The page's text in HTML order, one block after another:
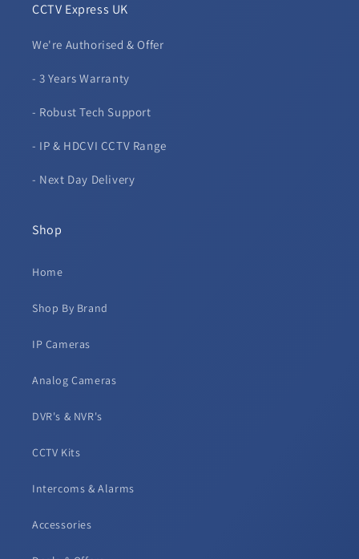
CCTV Express UK
We're Authorised & Offer
- 3 Years Warranty
- Robust Tech Support
- IP & HDCVI CCTV Range
- Next Day Delivery
Shop
Home
Shop By Brand
IP Cameras
Analog Cameras
DVR's & NVR's
CCTV Kits
Intercoms & Alarms
Accessories